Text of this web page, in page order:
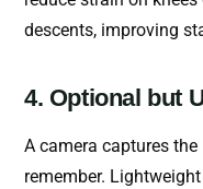
descents, improving
4. Optional but
A camera captures
remember.